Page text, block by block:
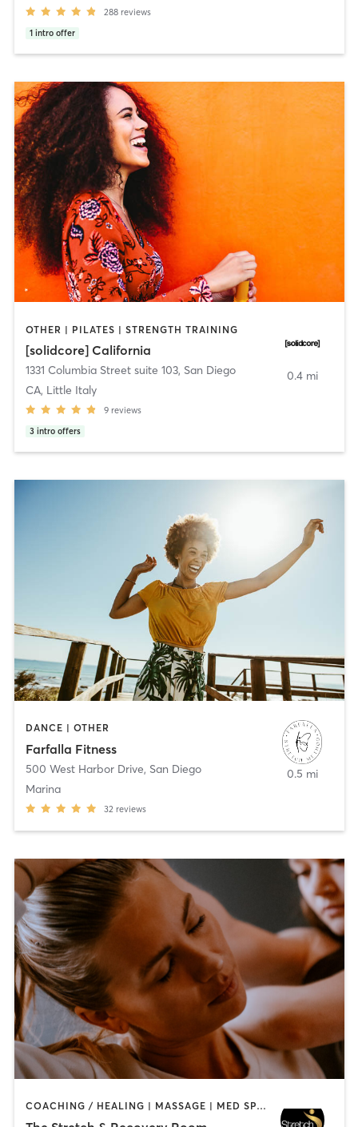
288 reviews
1 intro offer
OTHER | PILATES | STRENGTH TRAINING
[solidcore] California
1331 Columbia Street suite 103, San Diego
CA, Little Italy
9 reviews
3 intro offers
0.4 mi
DANCE | OTHER
Farfalla Fitness
500 West Harbor Drive, San Diego
Marina
32 reviews
0.5 mi
COACHING / HEALING | MASSAGE | MED SPA | PERSONAL TRAINING